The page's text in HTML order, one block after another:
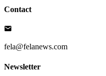
Contact
fela@felanews.com
Newsletter